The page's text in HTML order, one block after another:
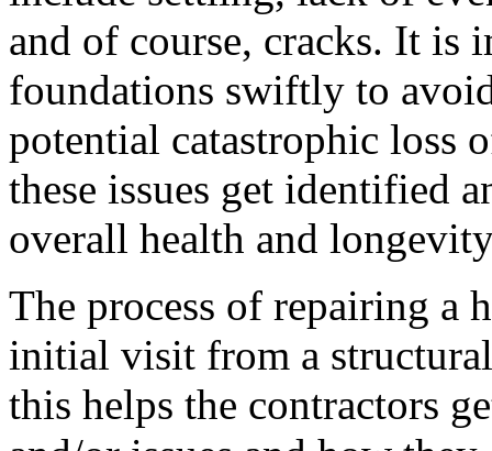
and of course, cracks. It is
foundations swiftly to
potential catastrophic loss
these issues get identified
overall health and
The process of repairing a
initial visit from a
this helps the contractors